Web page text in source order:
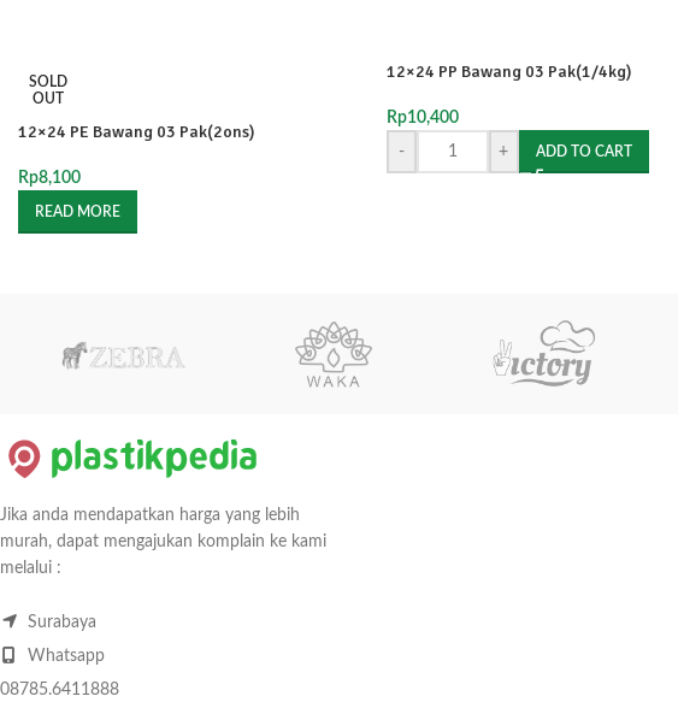
SOLD
OUT
12×24 PE Bawang 03 Pak(2ons)
Rp8,100
READ MORE
12×24 PP Bawang 03 Pak(1/4kg)
Rp10,400
-
+ ADD TO CART
Jika anda mendapatkan harga yang lebih
murah, dapat mengajukan komplain ke kami
melalui :
Surabaya
Whatsapp
08785.6411888